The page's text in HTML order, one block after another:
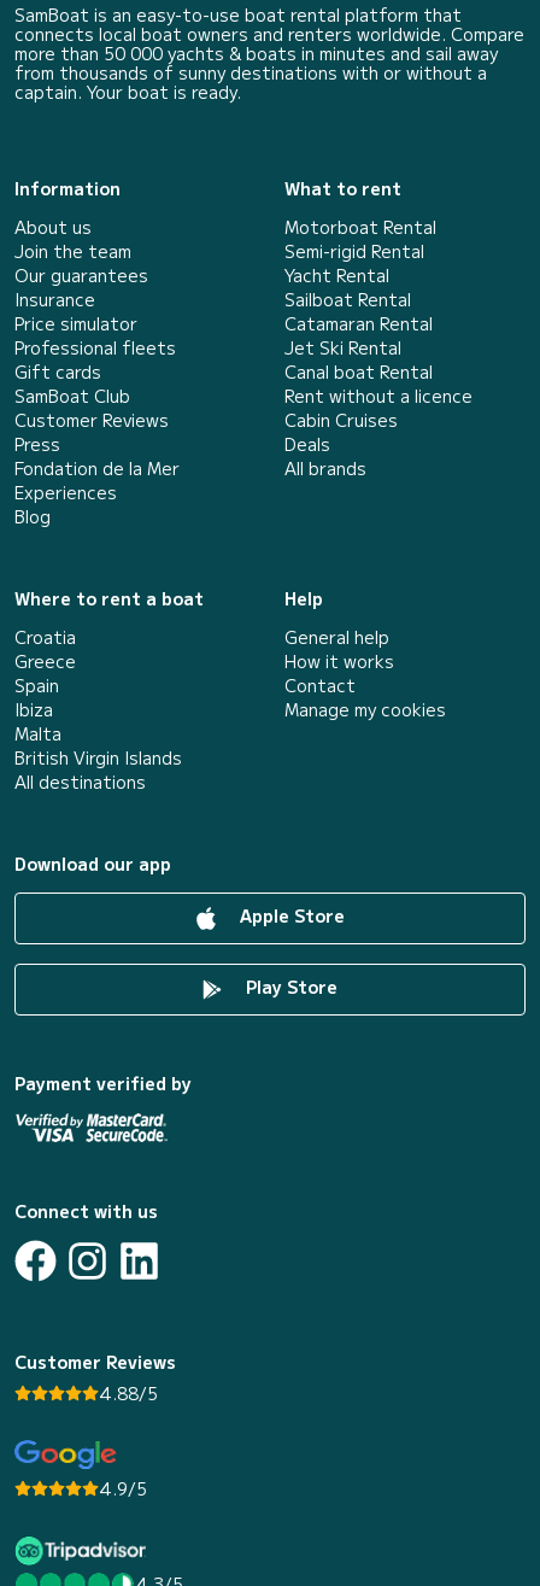
SamBoat is an easy-to-use boat rental platform that
connects local boat owners and renters worldwide. Compare
more than 50 000 yachts & boats in minutes and sail away
from thousands of sunny destinations with or without a
captain. Your boat is ready.
Information
About us
Join the team
Our guarantees
Insurance
Price simulator
Professional fleets
Gift cards
SamBoat Club
Customer Reviews
Press
Fondation de la Mer
Experiences
Blog
What to rent
Motorboat Rental
Semi-rigid Rental
Yacht Rental
Sailboat Rental
Catamaran Rental
Jet Ski Rental
Canal boat Rental
Rent without a licence
Cabin Cruises
Deals
All brands
Where to rent a boat
Croatia
Greece
Spain
Ibiza
Malta
British Virgin Islands
All destinations
Help
General help
How it works
Contact
Manage my cookies
Download our app
Apple Store
Play Store
Payment verified by
Connect with us
Customer Reviews
4.88/5
4.9/5